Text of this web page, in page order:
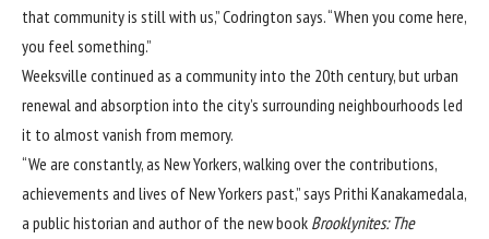
that community is still with us,” Codrington says. “When you come here,
you feel something.”
Weeksville continued as a community into the 20th century, but urban
renewal and absorption into the city’s surrounding neighbourhoods led
it to almost vanish from memory.
“We are constantly, as New Yorkers, walking over the contributions,
achievements and lives of New Yorkers past,” says Prithi Kanakamedala,
a public historian and author of the new book Brooklynites: The